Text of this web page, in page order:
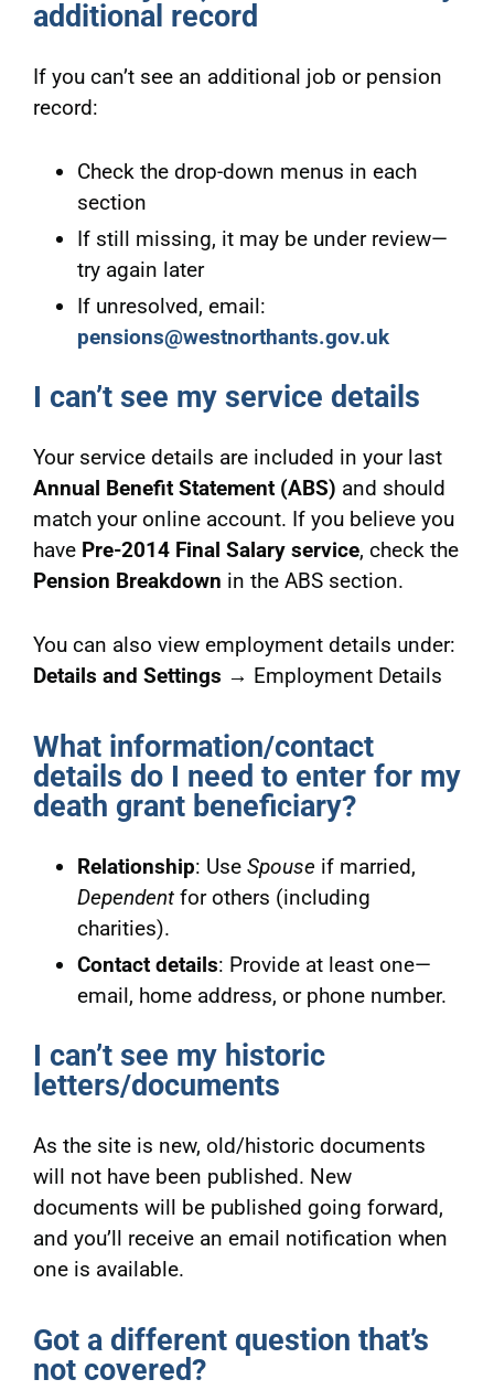
additional record
If you can’t see an additional job or pension
record:
Check the drop-down menus in each
section
If still missing, it may be under review—
try again later
If unresolved, email:
pensions@westnorthants.gov.uk
I can’t see my service details
Your service details are included in your last
Annual Benefit Statement (ABS) and should
match your online account. If you believe you
have Pre-2014 Final Salary service, check the
Pension Breakdown in the ABS section.
You can also view employment details under:
Details and Settings → Employment Details
What information/contact
details do I need to enter for my
death grant beneficiary?
Relationship: Use Spouse if married,
Dependentfor others (including
charities).
Contact details: Provide at least one—
email, home address, or phone number.
I can’t see my historic
letters/documents
As the site is new, old/historic documents
will not have been published. New
documents will be published going forward,
and you’ll receive an email notification when
one is available.
Got a different question that’s
not covered?